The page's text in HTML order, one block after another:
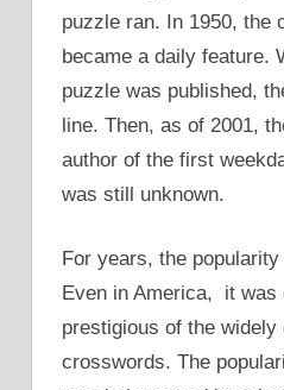
puzzle ran. In 1950, the
became a daily feature.
puzzle was published,
line. Then, as of 2001,
author of the first
was still unknown.
For years, the
Even in America, it was
prestigious of the widely
crosswords. The